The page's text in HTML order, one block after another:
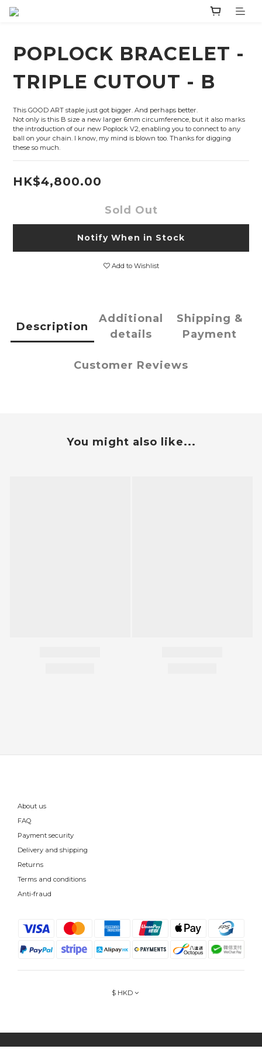
POPLOCK BRACELET -
TRIPLE CUTOUT - B
This GOOD ART staple just got bigger. And perhaps better.
Not only is this B size a new larger 6mm circumference, but it also marks
the introduction of our new Poplock V2, enabling you to connect to any
ball on your chain. I know, my mind is blown too. Thanks for digging
these so much.
HK$4,800.00
Sold Out
Notify When in Stock
Add to Wishlist
Description
Additional
details
Shipping &
Payment
Customer Reviews
You might also like...
About us
FAQ
Payment security
Delivery and shipping
Returns
Terms and conditions
Anti-fraud
$ HKD